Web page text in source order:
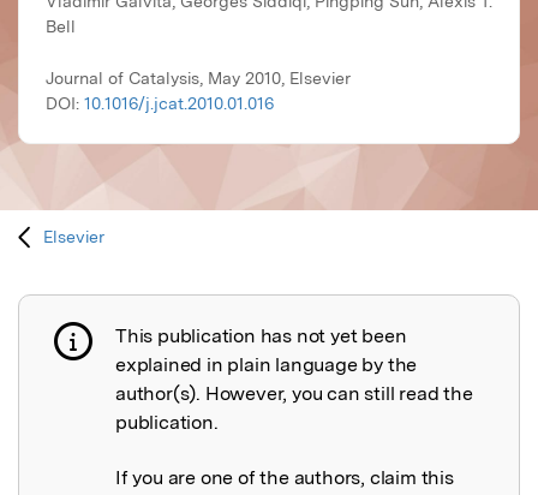
Bell
Journal of Catalysis, May 2010, Elsevier
DOI: 10.1016/j.jcat.2010.01.016
Elsevier
Publication not explained
This publication has not yet been
explained in plain language by the
author(s). However, you can still read the
publication.
If you are one of the authors, claim this